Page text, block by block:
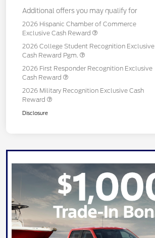
Additional offers you may qualify for
2026 Hispanic Chamber of Commerce
Exclusive Cash Reward
2026 College Student Recognition Exclusive
Cash Reward Pgm.
2026 First Responder Recognition Exclusive
Cash Reward
2026 Military Recognition Exclusive Cash
Reward
Disclosure